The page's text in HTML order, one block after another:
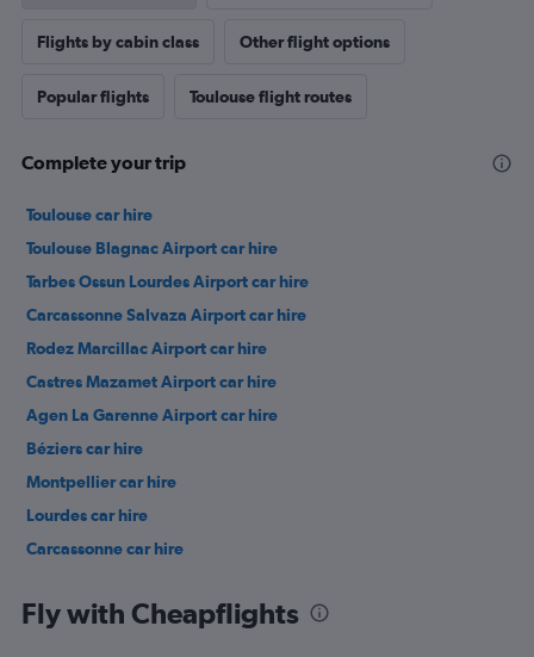
Flights by cabin class Other flight options
Popular flights Toulouse flight routes
Complete your trip
Toulouse car hire
Toulouse Blagnac Airport car hire
Tarbes Ossun Lourdes Airport car hire
Carcassonne Salvaza Airport car hire
Rodez Marcillac Airport car hire
Castres Mazamet Airport car hire
Agen La Garenne Airport car hire
Béziers car hire
Montpellier car hire
Lourdes car hire
Carcassonne car hire
Fly with Cheapflights